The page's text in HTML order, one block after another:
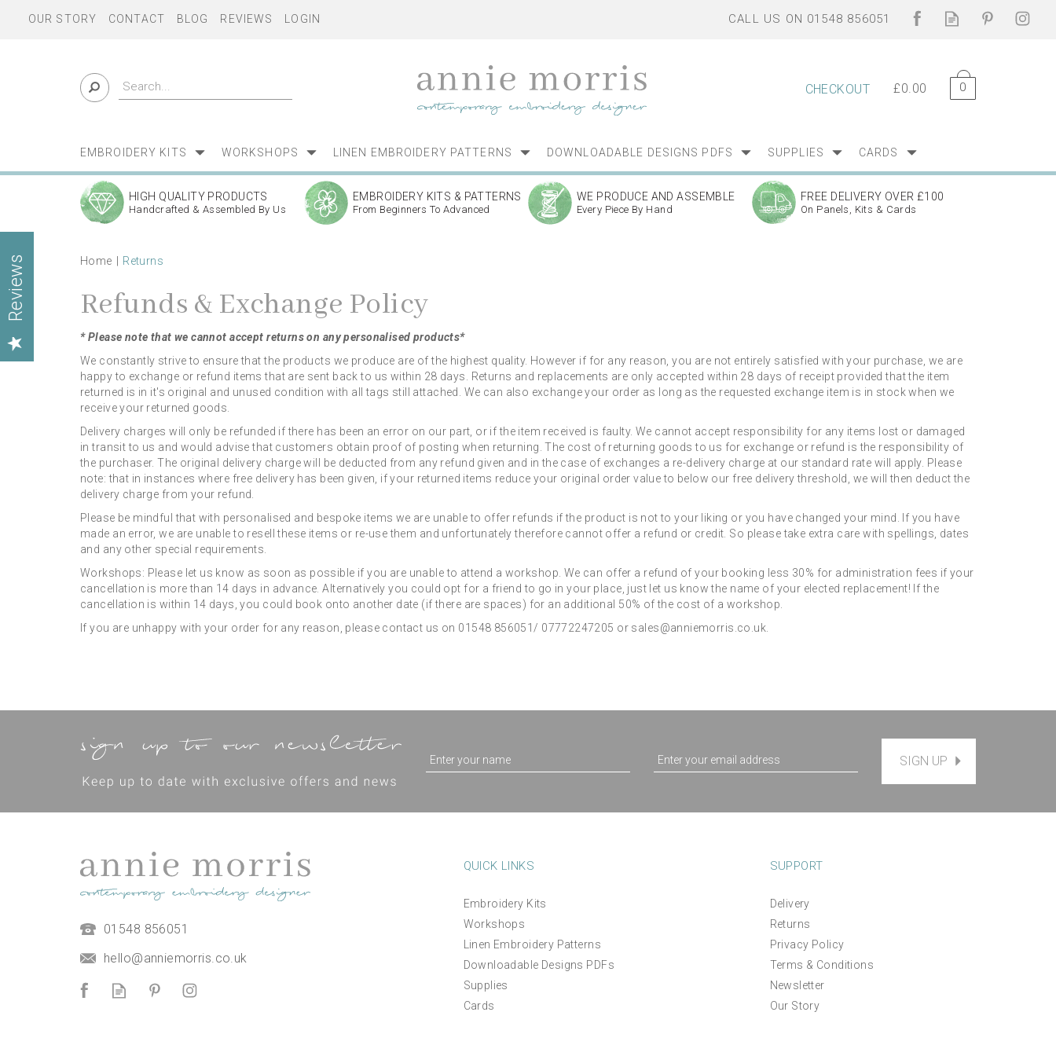
£0.00 0
CHECKOUT
HIGH QUALITY PRODUCTS
Handcrafted & Assembled By Us
EMBROIDERY KITS & PATTERNS
From Beginners To Advanced
WE PRODUCE AND ASSEMBLE
Every Piece By Hand
FREE DELIVERY OVER £100
On Panels, Kits & Cards
Home Returns
Refunds & Exchange Policy
* Please note that we cannot accept returns on any personalised products*
We constantly strive to ensure that the products we produce are of the highest quality. However if for any reason, you are not entirely satisfied with your purchase, we are
happy to exchange or refund items that are sent back to us within 28 days. Returns and replacements are only accepted within 28 days of receipt provided that the item
returned is in it's original and unused condition with all tags still attached. We can also exchange your order as long as the requested exchange item is in stock when we
receive your returned goods.
Delivery charges will only be refunded if there has been an error on our part, or if the item received is faulty. We cannot accept responsibility for any items lost or damaged
in transit to us and would advise that customers obtain proof of posting when returning. The cost of returning goods to us for exchange or refund is the responsibility of
the purchaser. The original delivery charge will be deducted from any refund given and in the case of exchanges a re-delivery charge at our standard rate will apply. Please
note: that in instances where free delivery has been given, if your returned items reduce your original order value to below our free delivery threshold, we will then deduct the
delivery charge from your refund.
Please be mindful that with personalised and bespoke items we are unable to offer refunds if the product is not to your liking or you have changed your mind. If you have
made an error, we are unable to resell these items or re-use them and unfortunately therefore cannot offer a refund or credit. So please take extra care with spellings, dates
and any other special requirements.
Workshops: Please let us know as soon as possible if you are unable to attend a workshop. We can offer a refund of your booking less 30% for administration fees if your
cancellation is more than 14 days in advance. Alternatively you could opt for a friend to go in your place, just let us know the name of your elected replacement! If the
cancellation is within 14 days, you could book onto another date (if there are spaces) for an additional 50% of the cost of a workshop.
If you are unhappy with your order for any reason, please contact us on 01548 856051/ 07772247205 or sales@anniemorris.co.uk.
SIGN UP
01548 856051
hello@anniemorris.co.uk
QUICK LINKS
Embroidery Kits
Workshops
Linen Embroidery Patterns
Downloadable Designs PDFs
Supplies
Cards
SUPPORT
Delivery
Returns
Privacy Policy
Terms & Conditions
Newsletter
Our Story
EMBROIDERY KITS WORKSHOPS LINEN EMBROIDERY PATTERNS DOWNLOADABLE DESIGNS PDFS SUPPLIES CARDS
OUR STORY CONTACT BLOG REVIEWS LOGIN
Reviews